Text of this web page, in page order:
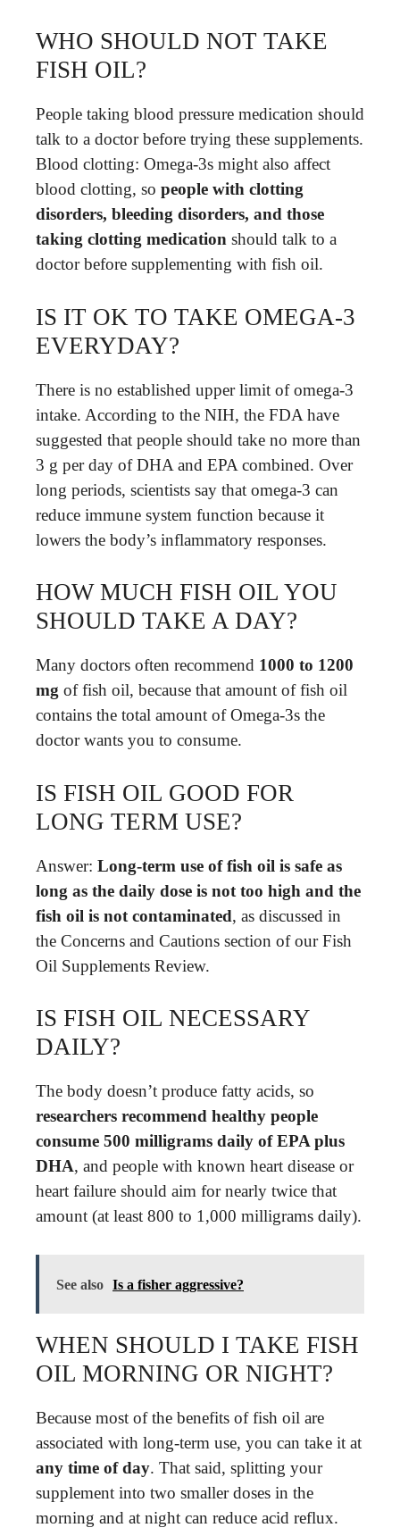
WHO SHOULD NOT TAKE
FISH OIL?
People taking blood pressure medication should
talk to a doctor before trying these supplements.
Blood clotting: Omega-3s might also affect
blood clotting, so people with clotting
disorders, bleeding disorders, and those
taking clotting medication should talk to a
doctor before supplementing with fish oil.
IS IT OK TO TAKE OMEGA-3
EVERYDAY?
There is no established upper limit of omega-3
intake. According to the NIH, the FDA have
suggested that people should take no more than
3 g per day of DHA and EPA combined. Over
long periods, scientists say that omega-3 can
reduce immune system function because it
lowers the body’s inflammatory responses.
HOW MUCH FISH OIL YOU
SHOULD TAKE A DAY?
Many doctors often recommend 1000 to 1200
mg of fish oil, because that amount of fish oil
contains the total amount of Omega-3s the
doctor wants you to consume.
IS FISH OIL GOOD FOR
LONG TERM USE?
Answer: Long-term use of fish oil is safe as
long as the daily dose is not too high and the
fish oil is not contaminated, as discussed in
the Concerns and Cautions section of our Fish
Oil Supplements Review.
IS FISH OIL NECESSARY
DAILY?
The body doesn’t produce fatty acids, so
researchers recommend healthy people
consume 500 milligrams daily of EPA plus
DHA, and people with known heart disease or
heart failure should aim for nearly twice that
amount (at least 800 to 1,000 milligrams daily).
See also Is a fisher aggressive?
WHEN SHOULD I TAKE FISH
OIL MORNING OR NIGHT?
Because most of the benefits of fish oil are
associated with long-term use, you can take it at
any time of day. That said, splitting your
supplement into two smaller doses in the
morning and at night can reduce acid reflux.